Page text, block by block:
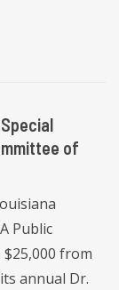
of
Public
$25,000 from
annual Dr.